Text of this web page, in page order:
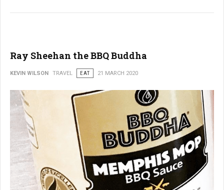
Ray Sheehan the BBQ Buddha
KEVIN WILSON TRAVEL EAT 21 MARCH 2020